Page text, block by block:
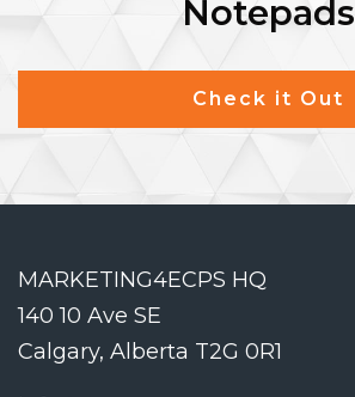
Notepads
Check it Out
MARKETING4ECPS HQ
140 10 Ave SE
Calgary, Alberta T2G 0R1